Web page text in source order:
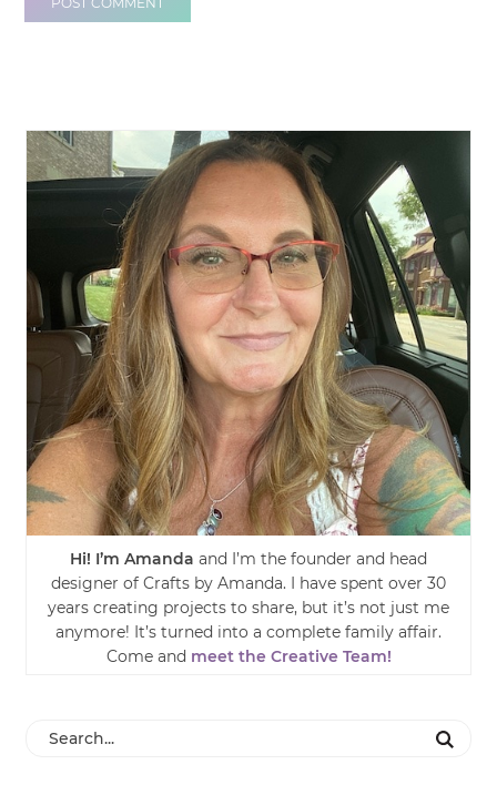
Hi! I’m Amanda and I’m the founder and head
designer of Crafts by Amanda. I have spent over 30
years creating projects to share, but it’s not just me
anymore! It’s turned into a complete family affair.
Come and meet the Creative Team!